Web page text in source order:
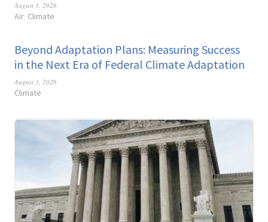
August 3, 2026
Air, Climate
Beyond Adaptation Plans: Measuring Success
in the Next Era of Federal Climate Adaptation
August 3, 2026
Climate